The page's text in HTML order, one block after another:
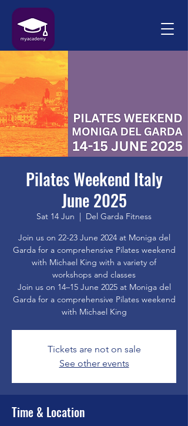
Pilates Weekend Italy
June 2025
Sat 14 Jun
  |
Del Garda Fitness
Join us on 22-23 June 2024 at Moniga del
Garda for a comprehensive Pilates weekend
with Michael King with a variety of
workshops and classes
Join us on 14–15 June 2025 at Moniga del
Garda for a comprehensive Pilates weekend
with Michael King
Tickets are not on sale
See other events
Time & Location